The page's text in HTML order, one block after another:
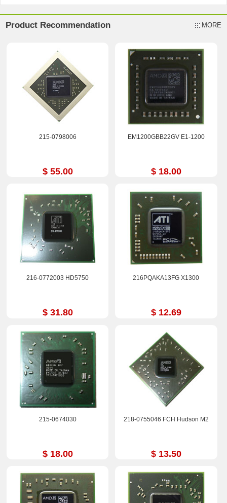
Product Recommendation MORE
215-0798006
$ 55.00
EM1200GBB22GV E1-1200
$ 18.00
216-0772003 HD5750
$ 31.80
216PQAKA13FG X1300
$ 12.69
215-0674030
$ 18.00
218-0755046 FCH Hudson M2
$ 13.50